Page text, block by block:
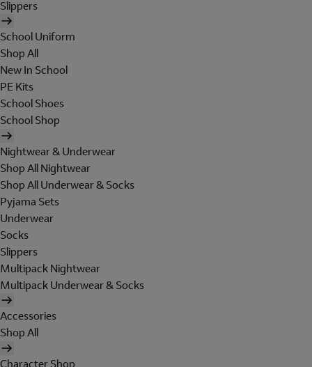
Slippers
School Uniform
Shop All
New In School
PE Kits
School Shoes
School Shop
Nightwear & Underwear
Shop All Nightwear
Shop All Underwear & Socks
Pyjama Sets
Underwear
Socks
Slippers
Multipack Nightwear
Multipack Underwear & Socks
Accessories
Shop All
Character Shop